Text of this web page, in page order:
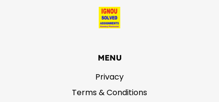
MENU
Privacy
Terms & Conditions